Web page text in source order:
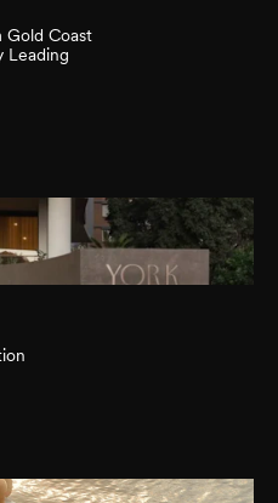
Gold Coast
Leading